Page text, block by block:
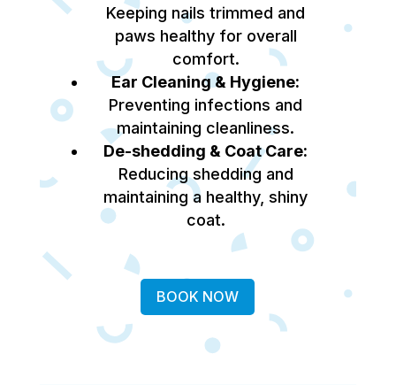
Keeping nails trimmed and
paws healthy for overall
comfort.
Ear Cleaning & Hygiene:
Preventing infections and
maintaining cleanliness.
De-shedding & Coat Care:
Reducing shedding and
maintaining a healthy, shiny
coat.
BOOK NOW